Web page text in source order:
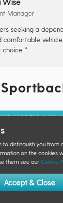
Manager
seeking a
comfortable
choice. "
MODELS
£0.00
TFSI Sport 5dr
distinguish you from
on the cookies
them see our Cookie
Accept & Close